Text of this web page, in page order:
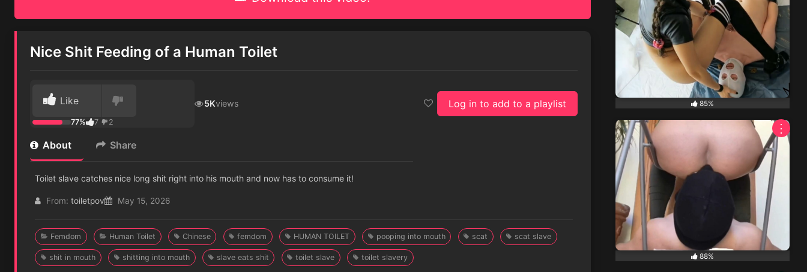
Nice Shit Feeding of a Human Toilet
Like
77% 7 2
5Kviews Log in to add to a playlist
About Share
Toilet slave catches nice long shit right into his mouth and now has to consume it!
From:toiletpov May 15, 2026
Femdom Human Toilet Chinese femdom HUMAN TOILET pooping into mouth scat scat slave
shit in mouth shitting into mouth slave eats shit toilet slave toilet slavery
85%
88%
⋮